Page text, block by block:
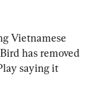
Vietnamese
has removed
saying it